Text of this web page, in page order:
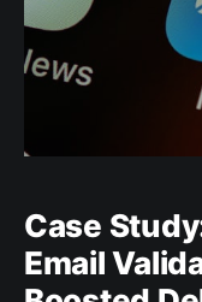
Case
Email